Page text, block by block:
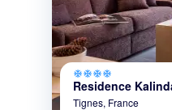
ac_unitac_unitac_unitac_unit
Residence
Tignes, France